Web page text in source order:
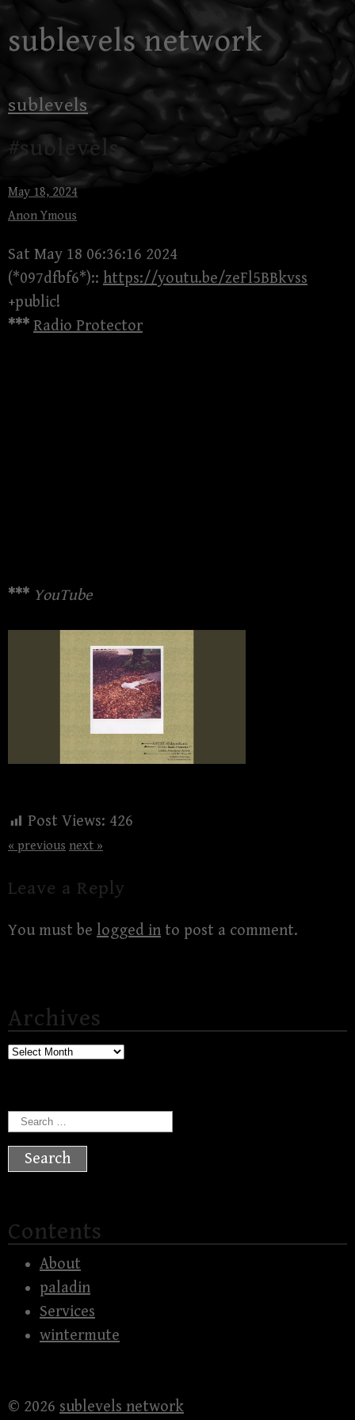
to
sublevels network
sublevels
#sublevels
May 18, 2024
Anon Ymous
Sat May 18 06:36:16 2024
(*097dfbf6*):: https://youtu.be/zeFl5BBkvss
+public!
*** Radio Protector
*** YouTube
Post Views: 426
« previous next »
Leave a Reply
You must be logged in to post a comment.
Archives
Archives
Search
for:
Contents
About
paladin
Services
wintermute
© 2026 sublevels network